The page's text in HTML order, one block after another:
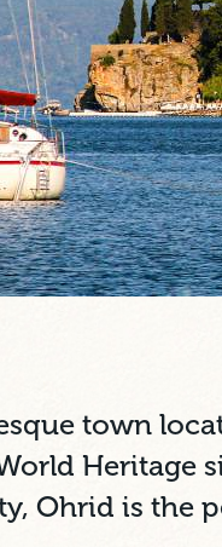
town
Ohrid is the